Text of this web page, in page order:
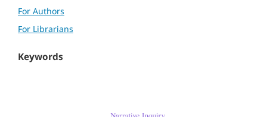
For Authors
For Librarians
Keywords